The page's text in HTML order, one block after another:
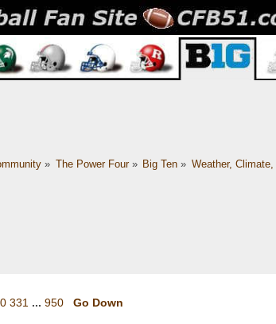
» The Power Four» Big Ten » Weather,
331 ... 950 Go Down